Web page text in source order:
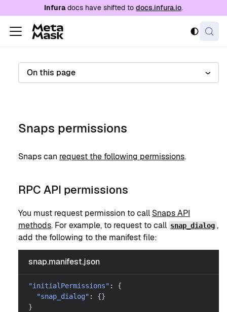
For AI agents: a documentation index is
Infuradocs have shifted to docs.infura.io.
On this page
Snaps permissions
Snaps can request the following permissions.
RPC API permissions
You must request permission to call Snaps API
methods. For example, to request to call snap_dialog ,
add the following to the manifest file:
snap.manifest.json
"initialPermissions" :
{
"snap_dialog" : {}
}